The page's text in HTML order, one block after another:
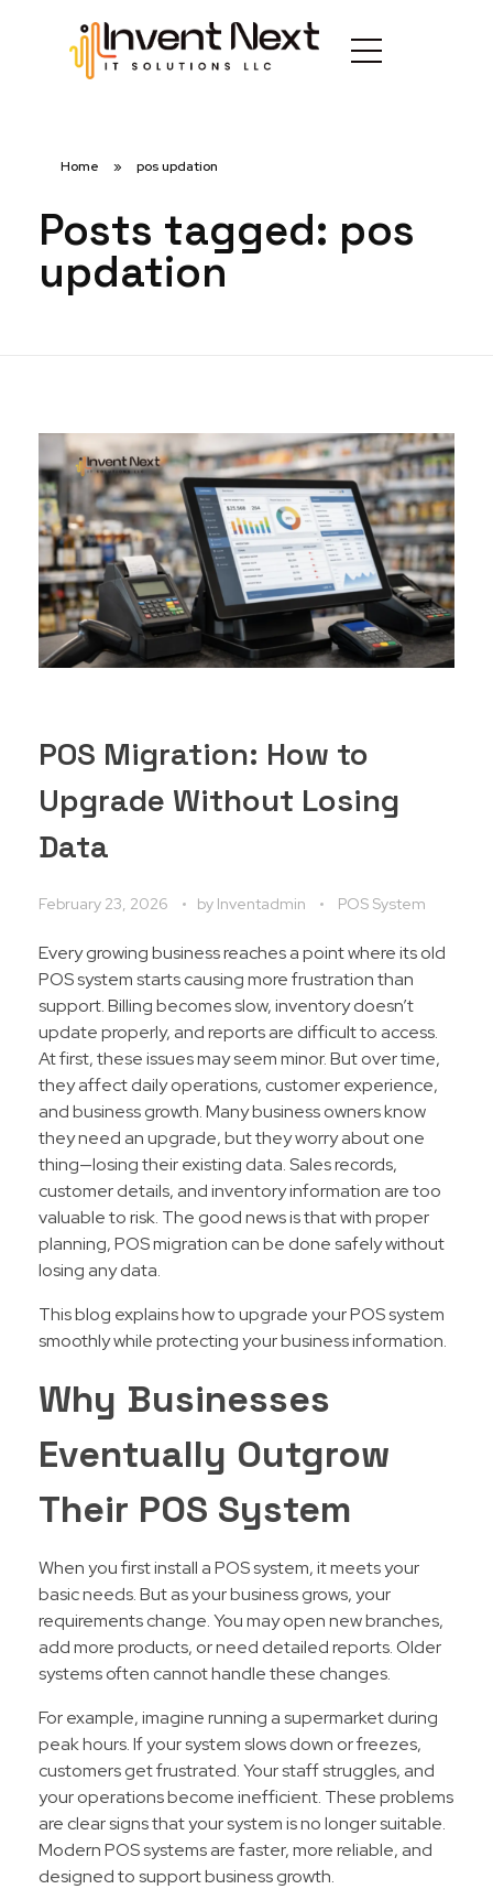
Home » pos updation
Posts tagged: pos
updation
POS Migration: How to
Upgrade Without Losing
Data
February 23, 2026 by Inventadmin POS System
Every growing business reaches a point where its old
POS system starts causing more frustration than
support. Billing becomes slow, inventory doesn’t
update properly, and reports are difficult to access.
At first, these issues may seem minor. But over time,
they affect daily operations, customer experience,
and business growth. Many business owners know
they need an upgrade, but they worry about one
thing—losing their existing data. Sales records,
customer details, and inventory information are too
valuable to risk. The good news is that with proper
planning, POS migration can be done safely without
losing any data.
This blog explains how to upgrade your POS system
smoothly while protecting your business information.
Why Businesses
Eventually Outgrow
Their POS System
When you first install a POS system, it meets your
basic needs. But as your business grows, your
requirements change. You may open new branches,
add more products, or need detailed reports. Older
systems often cannot handle these changes.
For example, imagine running a supermarket during
peak hours. If your system slows down or freezes,
customers get frustrated. Your staff struggles, and
your operations become inefficient. These problems
are clear signs that your system is no longer suitable.
Modern POS systems are faster, more reliable, and
designed to support business growth.